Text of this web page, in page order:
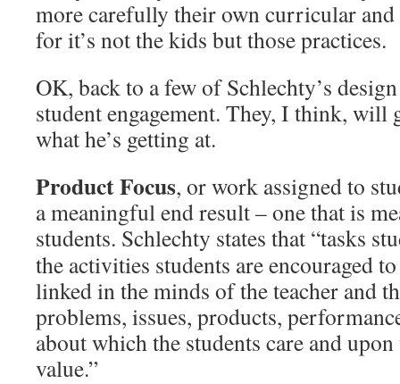
more carefully their own curricular
for it’s not the kids but those practices.
OK, back to a few of Schlechty’s
student engagement. They, I think, will
what he’s getting at.
Product Focus, or work assigned to
a meaningful end result – one that is
students. Schlechty states that “tasks
the activities students are encouraged
linked in the minds of the teacher and
problems, issues, products,
about which the students care and
value.”